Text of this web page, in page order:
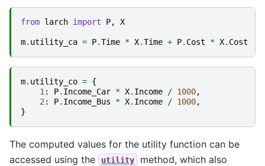
from larch import P, X
m. utility_ca = P.Time * X.Time + P. Cost * X. Cost
m. utility_co = {
1 : P. Income_Car * X. Income / 1000,
2: P. Income_Bus * X. Income / 1000,
}
The computed values for the utility function can be
accessed using the
utility
method, which also